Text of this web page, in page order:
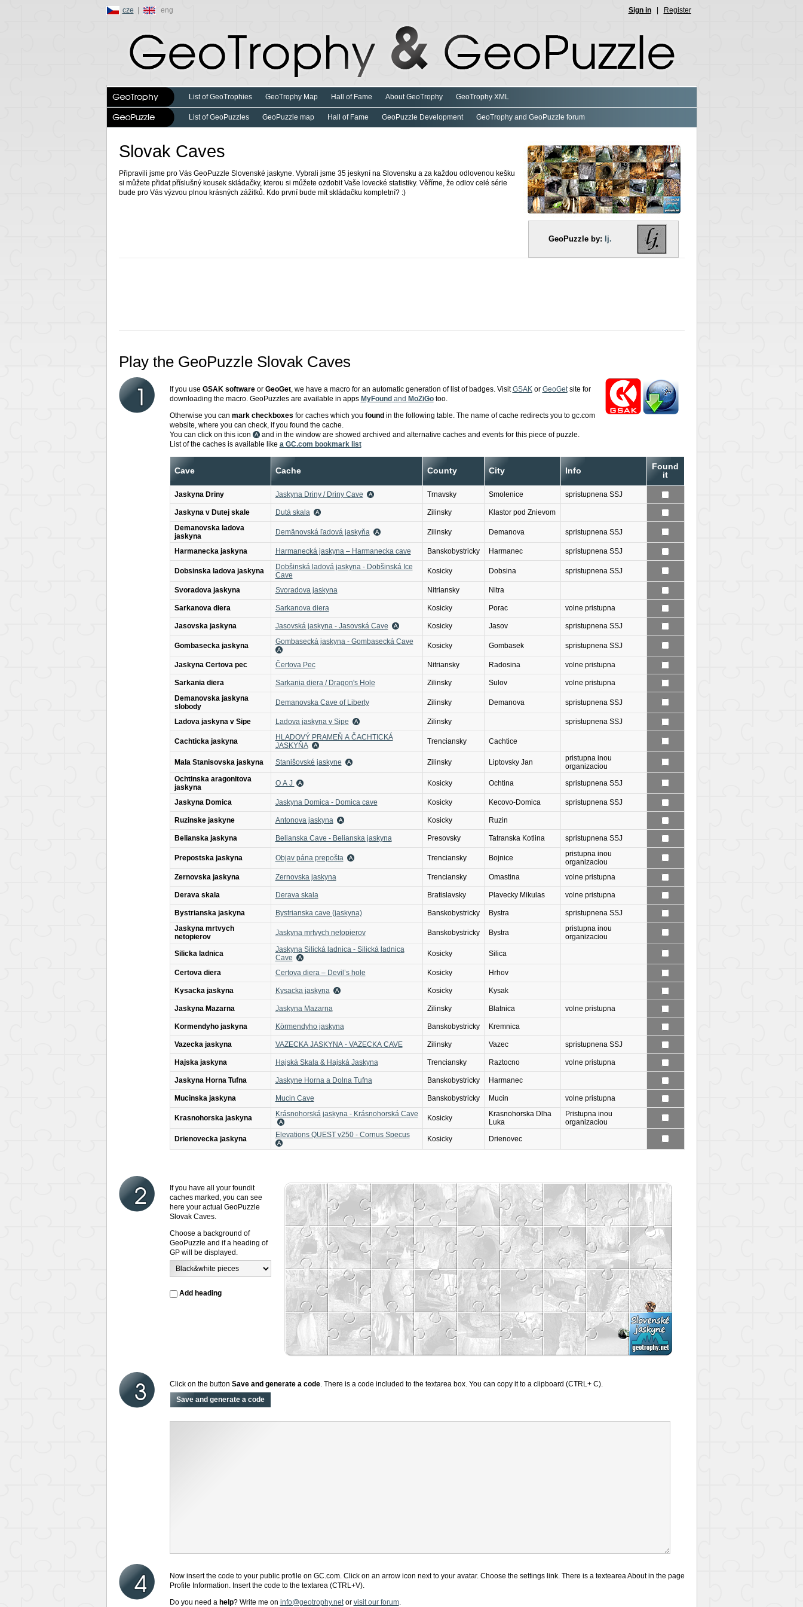
cze eng
Slovak Caves
Připravili jsme pro Vás GeoPuzzle Slovenské jaskyne. Vybrali jsme 35 jeskyní na Slovensku a za každou odlovenou kešku
si můžete přidat příslušný kousek skládačky, kterou si můžete ozdobit Vaše lovecké statistiky. Věříme, že odlov celé série
bude pro Vás výzvou plnou krásných zážitků. Kdo první bude mít skládačku kompletní? :)
GeoPuzzle by: lj.
Play the GeoPuzzle Slovak Caves
If you use GSAK softwareor GeoGet, we have a macro for an automatic generation of list of badges. VisitGSAK or GeoGetsite for
downloading the macro. GeoPuzzles are available in apps MyFoundand MoZiGotoo.
Otherwise you can mark checkboxes for caches which you foundin the following table. The name of cache redirects you to gc.com
website, where you can check, if you found the cache.
You can click on this icon
and in the window are showed archived and alternative caches and events for this piece of puzzle.
List of the caches is available like a GC.com bookmark list
Cave Cache County City Info
Found
it
Jaskyna Driny Jaskyna Driny / Driny Cave Trnavsky Smolenice spristupnena SSJ
Jaskyna v Dutej skale Dutá skala Zilinsky
Klastor pod Znievom
Demanovska ladova
jaskyna
Demänovská ľadová jaskyňa Zilinsky Demanova spristupnena SSJ
Harmanecka jaskyna Harmanecká jaskyna – Harmanecka cave Banskobystricky Harmanec spristupnena SSJ
Dobsinska ladova jaskyna
Dobšinská ladová jaskyna - Dobšinská Ice
Cave
Kosicky Dobsina spristupnena SSJ
Svoradova jaskyna Svoradova jaskyna Nitriansky Nitra
Sarkanova diera Sarkanova diera Kosicky Porac volne pristupna
Jasovska jaskyna Jasovská jaskyna - Jasovská Cave Kosicky Jasov spristupnena SSJ
Gombasecka jaskyna Gombasecká jaskyna - Gombasecká Cave Kosicky Gombasek spristupnena SSJ
Jaskyna Certova pec Čertova Pec Nitriansky Radosina volne pristupna
Sarkania diera Sarkania diera / Dragon's Hole Zilinsky Sulov
volne pristupna
Demanovska jaskyna
slobody
Demanovska Cave of Liberty Zilinsky Demanova spristupnena SSJ
Ladova jaskyna v Sipe Ladova jaskyna v Sipe Zilinsky spristupnena SSJ
Cachticka jaskyna
HLADOVÝ PRAMEŇ A ČACHTICKÁ
JASKYŇA
Trenciansky Cachtice
Mala Stanisovska jaskyna Stanišovské jaskyne Zilinsky Liptovsky Jan
pristupna inou
organizaciou
Ochtinska aragonitova
jaskyna
O A J Kosicky Ochtina spristupnena SSJ
Jaskyna Domica Jaskyna Domica - Domica cave Kosicky Kecovo-Domica spristupnena SSJ
Ruzinske jaskyne Antonova jaskyna Kosicky Ruzin
Belianska jaskyna Belianska Cave - Belianska jaskyna Presovsky Tatranska Kotlina spristupnena SSJ
Prepostska jaskyna Objav pána prepošta Trenciansky Bojnice
pristupna inou
organizaciou
Zernovska jaskyna
Zernovska jaskyna Trenciansky Omastina volne pristupna
Derava skala Derava skala Bratislavsky Plavecky Mikulas volne pristupna
Bystrianska jaskyna Bystrianska cave (jaskyna) Banskobystricky Bystra
spristupnena SSJ
Jaskyna mrtvych
netopierov
Jaskyna mrtvych netopierov Banskobystricky Bystra
pristupna inou
organizaciou
Silicka ladnica
Jaskyna Silická ladnica - Silická ladnica
Cave
Kosicky Silica
Certova diera Certova diera – Devil’s hole Kosicky Hrhov
Kysacka jaskyna Kysacka jaskyna Kosicky Kysak
Jaskyna Mazarna Jaskyna Mazarna Zilinsky Blatnica volne pristupna
Kormendyho jaskyna Körmendyho jaskyna Banskobystricky Kremnica
Vazecka jaskyna VAZECKA JASKYNA - VAZECKA CAVE Zilinsky Vazec spristupnena SSJ
Hajska jaskyna Hajská Skala & Hajská Jaskyna Trenciansky Raztocno volne pristupna
Jaskyna Horna Tufna Jaskyne Horna a Dolna Tufna Banskobystricky Harmanec
Mucinska jaskyna Mucin Cave Banskobystricky Mucin volne pristupna
Krasnohorska jaskyna Krásnohorská jaskyna - Krásnohorská Cave Kosicky
Krasnohorska Dlha
Luka
Pristupna inou
organizaciou
Drienovecka jaskyna
Elevations QUEST v250 - Cornus Specus Kosicky Drienovec
If you have all your foundit
caches marked, you can see
here your actual GeoPuzzle
Slovak Caves.
Choose a background of
GeoPuzzle and if a heading of
GP will be displayed.
Add heading
Click on the button Save and generate a code. There is a code included to the textarea box. You can copy it to a clipboard (CTRL+ C).
Now insert the code to your public profile on GC.com. Click on an arrow icon next to your avatar. Choose the settings link. There is a textearea About in the page
Profile Information. Insert the code to the textarea (CTRL+V).
Do you need a help? Write me on info@geotrophy.netor visit our forum.
List of GeoTrophies GeoTrophy Map Hall of Fame About GeoTrophy GeoTrophy XML
List of GeoPuzzles GeoPuzzle map Hall of Fame GeoPuzzle Development GeoTrophy and GeoPuzzle forum
Sign in Register